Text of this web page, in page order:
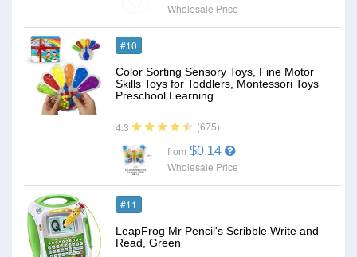
Wholesale Price
#10
Color Sorting Sensory Toys, Fine Motor
Skills Toys for Toddlers, Montessori Toys
Preschool Learning…
4.3 (675)
from $0.14
Wholesale Price
#11
LeapFrog Mr Pencil's Scribble Write and
Read, Green